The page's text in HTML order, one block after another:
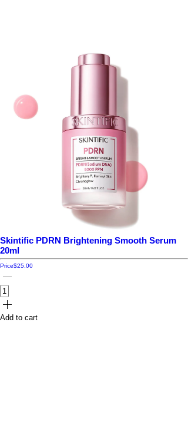
Skintific PDRN Brightening Smooth Serum
20ml
Price$25.00
Add to cart